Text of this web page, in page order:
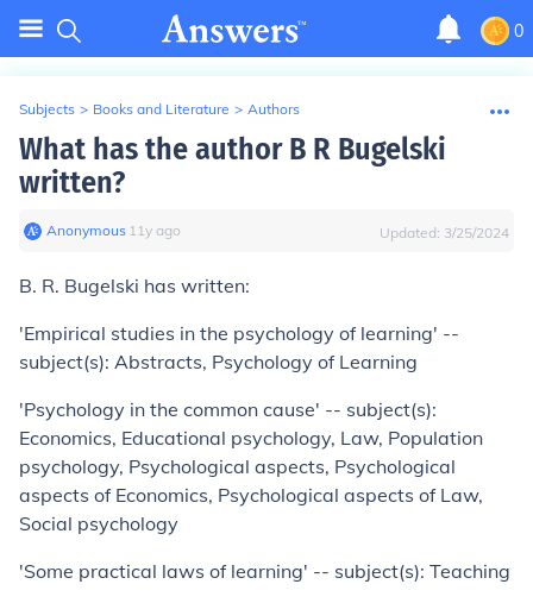
0
Subjects > Books and Literature > Authors
What has the author B R Bugelski
written?
Anonymous∙ 11y ago Updated: 3/25/2024
B. R. Bugelski has written:
'Empirical studies in the psychology of learning' --
subject(s): Abstracts, Psychology of Learning
'Psychology in the common cause' -- subject(s):
Economics, Educational psychology, Law, Population
psychology, Psychological aspects, Psychological
aspects of Economics, Psychological aspects of Law,
Social psychology
'Some practical laws of learning' -- subject(s): Teaching